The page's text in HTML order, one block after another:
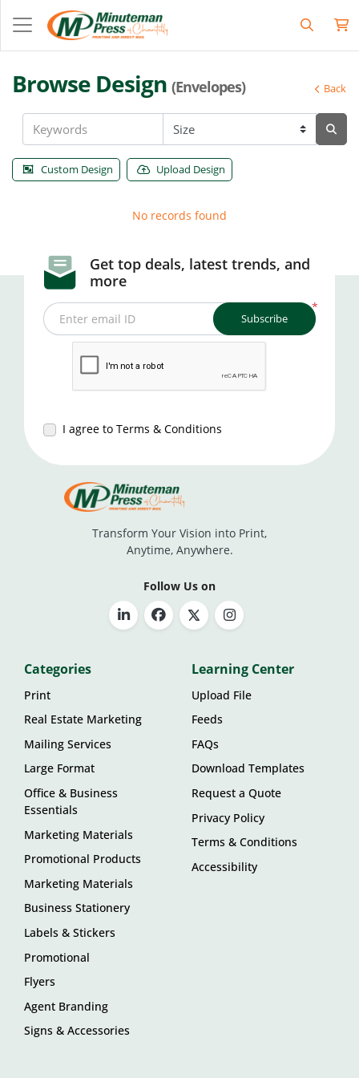
Browse Design (Envelopes) Back
Custom Design Upload Design
No records found
Get top deals, latest trends, and
more
*
Enter email ID
I agree to Terms & Conditions
Subscribe
Transform Your Vision into Print,
Anytime, Anywhere.
Follow Us on
Categories
Print
Real Estate Marketing
Mailing Services
Large Format
Office & Business
Essentials
Marketing Materials
Promotional Products
Marketing Materials
Business Stationery
Labels & Stickers
Promotional
Flyers
Agent Branding
Signs & Accessories
Learning Center
Upload File
Feeds
FAQs
Download Templates
Request a Quote
Privacy Policy
Terms & Conditions
Accessibility